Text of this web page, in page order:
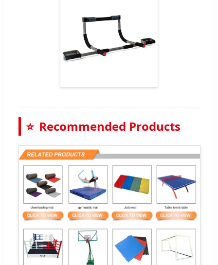
⭐ Recommended Products